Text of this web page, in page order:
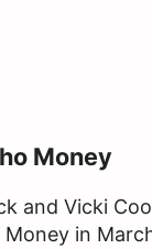
Money
and Vicki
Money in